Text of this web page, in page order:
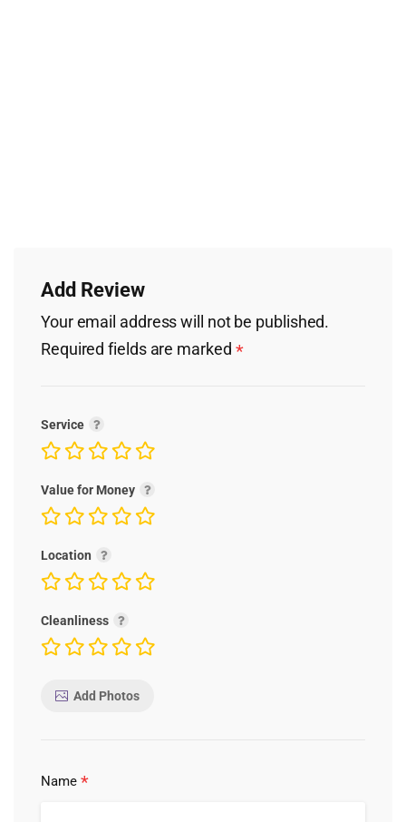
Add Review
Your email address will not be published.
Required fields are marked *
Service
Value for Money
Location
Cleanliness
Add Photos
Name *